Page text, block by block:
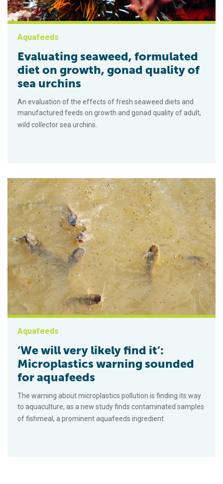
Aquafeeds
Evaluating seaweed, formulated
diet on growth, gonad quality of
sea urchins
An evaluation of the effects of fresh seaweed diets and
manufactured feeds on growth and gonad quality of adult,
wild collector sea urchins.
Aquafeeds
‘We will very likely find it’:
Microplastics warning sounded
for aquafeeds
The warning about microplastics pollution is finding its way
to aquaculture, as a new study finds contaminated samples
of fishmeal, a prominent aquafeeds ingredient.